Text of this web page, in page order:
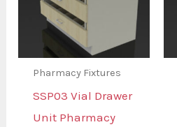
Pharmacy Fixtures
SSP03 Vial Drawer
Unit Pharmacy